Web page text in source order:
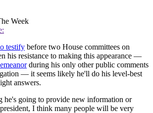
Week
testify before two House committees on
his resistance to making this appearance —
during his only other public comments
— it seems likely he'll do his level-best
answers.
he's going to provide new information or
I think many people will be very